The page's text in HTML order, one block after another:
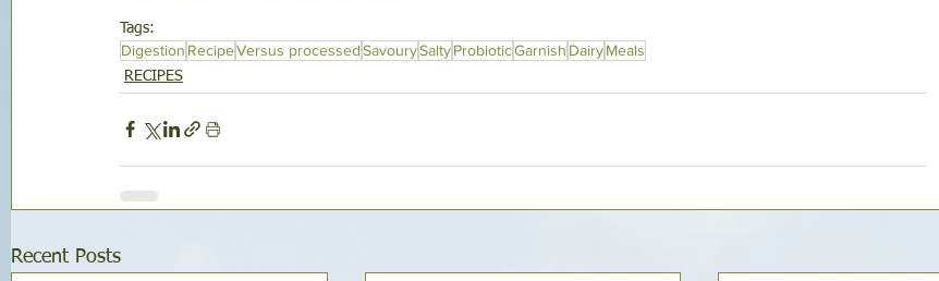
Tags:
Digestion RecipeVersus processedSavourySaltyProbioticGarnish DairyMeals
RECIPES
Recent Posts